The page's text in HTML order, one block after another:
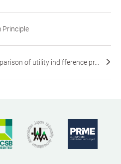
Principle
of utility indifference pr...